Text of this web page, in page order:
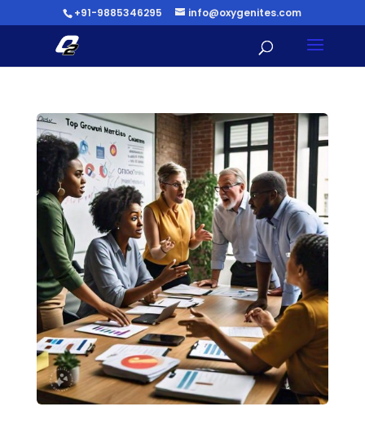
+91-9885346295 info@oxygenites.com